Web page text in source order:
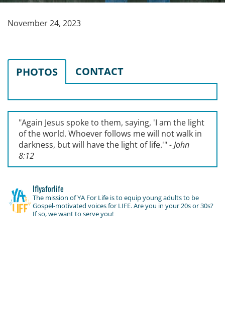
November 24, 2023
PHOTOS CONTACT
"Again Jesus spoke to them, saying, 'I am the light
of the world. Whoever follows me will not walk in
darkness, but will have the light of life.'"- John
8:12
lflyaforlife
The mission of YA For Life is to equip young adults to be
Gospel-motivated voices for LIFE. Are you in your 20s or 30s?
If so, we want to serve you!